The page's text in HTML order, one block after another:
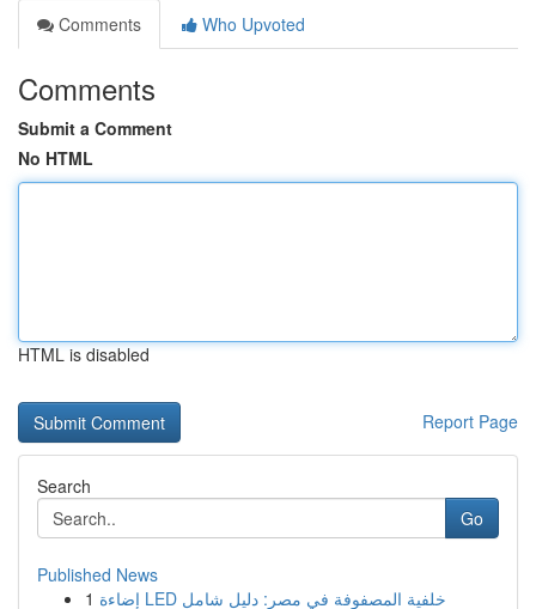
Comments
Who Upvoted
Comments
Submit a Comment
No HTML
HTML is disabled
Report Page
Search
Go
Published News
1
إضاءة LED خلفية المصفوفة في مصر: دليل شامل